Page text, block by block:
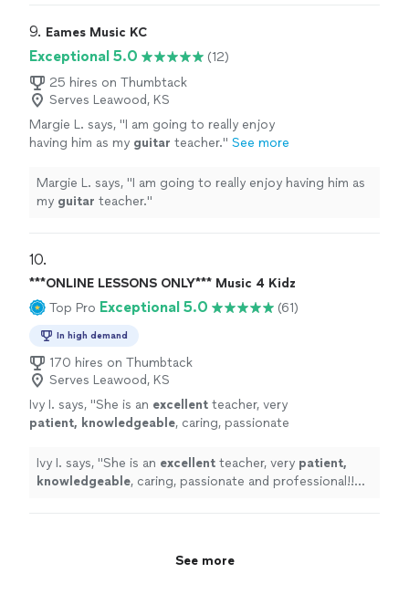
9. Eames Music KC
Exceptional 5.0
(12)
25 hires on Thumbtack
Serves Leawood, KS
Margie L. says, "I am going to really enjoy
having him as my guitar teacher." See more
Margie L. says, "I am going to really enjoy having him as
my guitar teacher."
10.
***ONLINE LESSONS ONLY*** Music 4 Kidz
Top Pro Exceptional 5.0 (61)
In high demand
170 hires on Thumbtack
Serves Leawood, KS
Ivy I. says, "She is an excellent teacher, very
patient, knowledgeable, caring, passionate
receive an email from the teacher to see what
they are going to learn, LOVE it! Highly
Ivy I. says, "She is an excellent teacher, very patient,
knowledgeable, caring, passionate and professional!!
See more